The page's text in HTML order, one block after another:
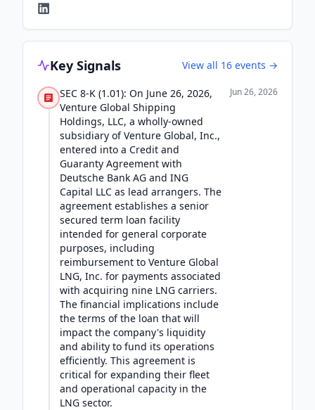
Key Signals View all 16 events →
SEC 8-K (1.01): On June 26, 2026,
Venture Global Shipping
Holdings, LLC, a wholly-owned
subsidiary of Venture Global, Inc.,
entered into a Credit and
Guaranty Agreement with
Deutsche Bank AG and ING
Capital LLC as lead arrangers. The
agreement establishes a senior
secured term loan facility
intended for general corporate
purposes, including
reimbursement to Venture Global
LNG, Inc. for payments associated
with acquiring nine LNG carriers.
The financial implications include
the terms of the loan that will
impact the company's liquidity
and ability to fund its operations
efficiently. This agreement is
critical for expanding their fleet
and operational capacity in the
LNG sector.
Jun 26, 2026